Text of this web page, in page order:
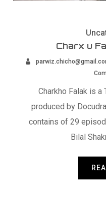
Charx u
Charkho Falak is
produced by
contains of 29
Bilal